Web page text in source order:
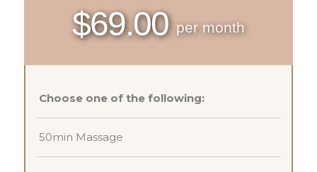
$69.00 per month
Choose one of the following:
50min Massage